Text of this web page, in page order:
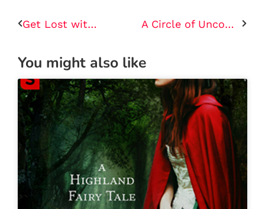
Get Lost with You A Circle of Uncommon Witches
You might also like